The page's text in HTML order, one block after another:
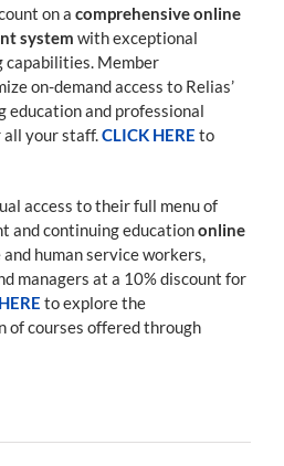
on a comprehensive online
system with exceptional
capabilities. Member
on-demand access to Relias’
education and professional
your staff. CLICK HERE to
access to their full menu of
and continuing educationonline
human service workers,
managers at a 10% discount for
to explore the
of courses offered through